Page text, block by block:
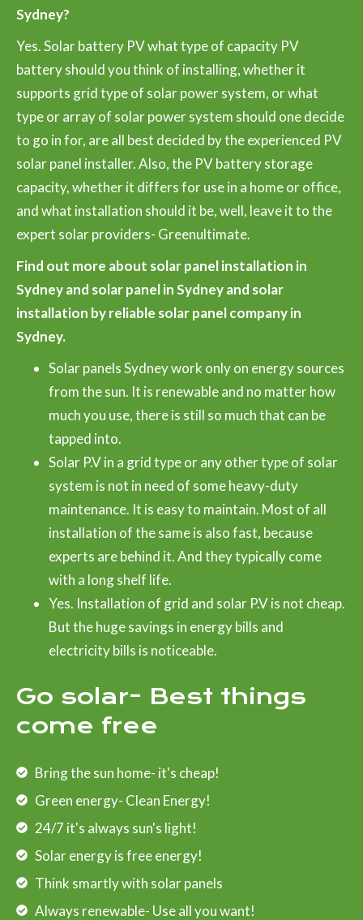
Sydney?
Yes. Solar battery PV what type of capacity PV
battery should you think of installing, whether it
supports grid type of solar power system, or what
type or array of solar power system should one decide
to go in for, are all best decided by the experienced PV
solar panel installer. Also, the PV battery storage
capacity, whether it differs for use in a home or office,
and what installation should it be, well, leave it to the
expert solar providers- Greenultimate.
Find out more about solar panel installation in
Sydney and solar panel in Sydney and solar
installation by reliable solar panel company in
Sydney.
Solar panels Sydney work only on energy sources
from the sun. It is renewable and no matter how
much you use, there is still so much that can be
tapped into.
Solar P.V in a grid type or any other type of solar
system is not in need of some heavy-duty
maintenance. It is easy to maintain. Most of all
installation of the same is also fast, because
experts are behind it. And they typically come
with a long shelf life.
Yes. Installation of grid and solar P.V is not cheap.
But the huge savings in energy bills and
electricity bills is noticeable.
Go solar- Best things
come free
Bring the sun home- it's cheap!
Green energy- Clean Energy!
24/7 it's always sun's light!
Solar energy is free energy!
Think smartly with solar panels
Always renewable- Use all you want!